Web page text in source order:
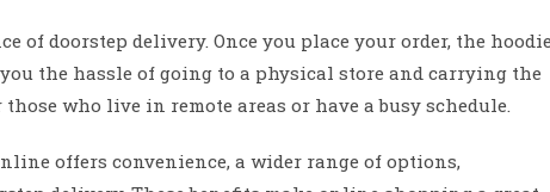
of doorstep delivery. Once you place your order, the
the hassle of going to a physical store and carrying the
who live in remote areas or have a busy schedule.
offers convenience, a wider range of options,